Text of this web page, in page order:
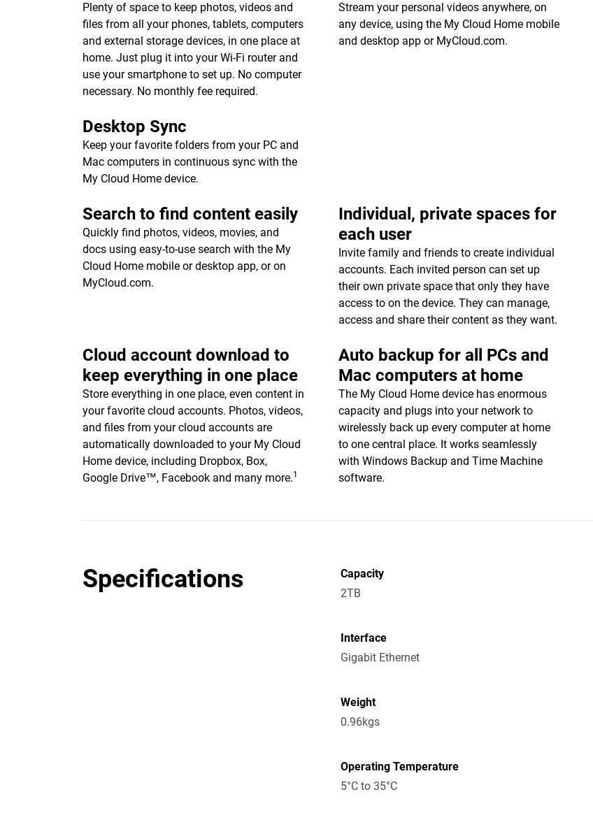
Plenty of space to keep photos, videos and
files from all your phones, tablets, computers
and external storage devices, in one place at
home. Just plug it into your Wi-Fi router and
use your smartphone to set up. No computer
necessary. No monthly fee required.
Desktop Sync
Keep your favorite folders from your PC and
Mac computers in continuous sync with the
My Cloud Home device.
Stream your personal videos anywhere, on
any device, using the My Cloud Home mobile
and desktop app or MyCloud.com.
Search to find content easily
Quickly find photos, videos, movies, and
docs using easy-to-use search with the My
Cloud Home mobile or desktop app, or on
MyCloud.com.
Individual, private spaces for
each user
Invite family and friends to create individual
accounts. Each invited person can set up
their own private space that only they have
access to on the device. They can manage,
access and share their content as they want.
Cloud account download to
keep everything in one place
Store everything in one place, even content in
your favorite cloud accounts. Photos, videos,
and files from your cloud accounts are
automatically downloaded to your My Cloud
Home device, including Dropbox, Box,
Google Drive™, Facebook and many more.1
Auto backup for all PCs and
Mac computers at home
The My Cloud Home device has enormous
capacity and plugs into your network to
wirelessly back up every computer at home
to one central place. It works seamlessly
with Windows Backup and Time Machine
software.
Specifications
Capacity
2TB
Interface
Gigabit Ethernet
Weight
0.96kgs
Operating Temperature
5°C to 35°C